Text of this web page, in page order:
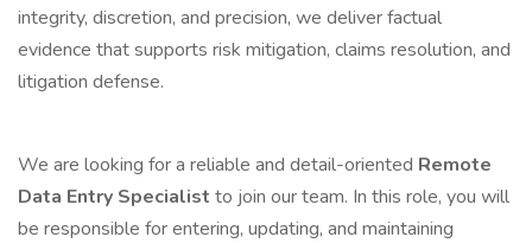
integrity, discretion, and precision, we deliver factual
evidence that supports risk mitigation, claims resolution, and
litigation defense.
We are looking for a reliable and detail-oriented Remote
Data Entry Specialist to join our team. In this role, you will
be responsible for entering, updating, and maintaining